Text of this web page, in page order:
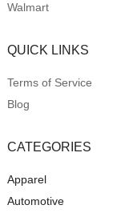
Walmart
QUICK LINKS
Terms of Service
Blog
CATEGORIES
Apparel
Automotive